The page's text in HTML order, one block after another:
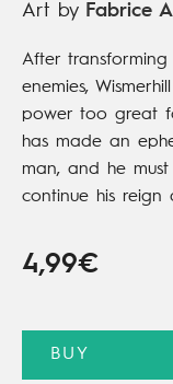
Art by Fabrice
After
enemies,
power too great
has made an
man, and he
continue his reign
4,99€